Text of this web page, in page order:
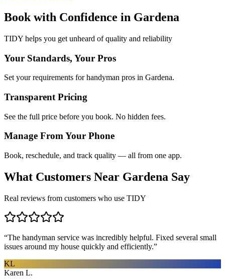
Book with Confidence in Gardena
TIDY helps you get unheard of quality and reliability
Your Standards, Your Pros
Set your requirements for handyman pros in Gardena.
Transparent Pricing
See the full price before you book. No hidden fees.
Manage From Your Phone
Book, reschedule, and track quality — all from one app.
What Customers Near Gardena Say
Real reviews from customers who use TIDY
“The handyman service was incredibly helpful. Fixed several small
issues around my house quickly and efficiently.”
KL
Karen L.